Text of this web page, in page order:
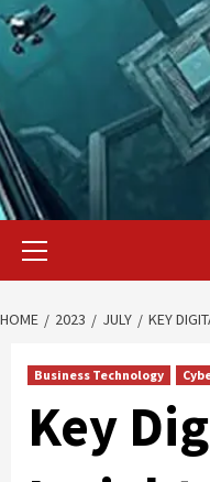
Primary
HOME 2023 JULY KEY
Business Technology
Key